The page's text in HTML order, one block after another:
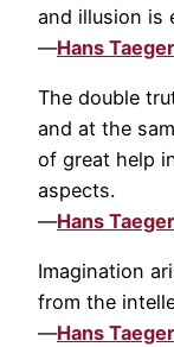
and illusion is
—Hans Taeger
The double
and at the
of great help
aspects.
—Hans Taeger
Imagination
from the
—Hans Taeger